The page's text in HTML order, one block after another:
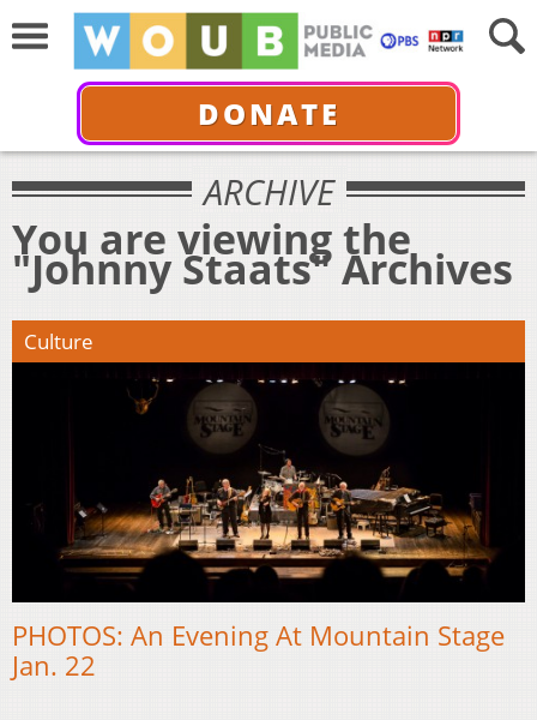
DONATE
ARCHIVE
You are viewing the
"Johnny Staats" Archives
Culture
PHOTOS: An Evening At Mountain Stage
Jan. 22